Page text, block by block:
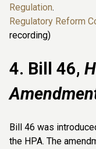
Regulation.
Regulatory Reform
recording)
4. Bill 46,
Bill 46 was
the HPA. The